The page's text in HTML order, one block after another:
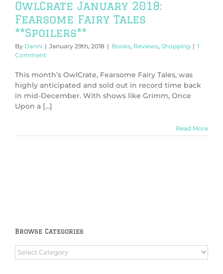
OwlCrate January 2018:
Fearsome Fairy Tales
**Spoilers**
By Danni | January 29th, 2018 | Books, Reviews, Shopping | 1
Comment
This month’s OwlCrate, Fearsome Fairy Tales, was
highly anticipated and sold out in record time back
in mid-December. With shows like Grimm, Once
Upon a [...]
Read More
Browse Categories
Browse
Categories